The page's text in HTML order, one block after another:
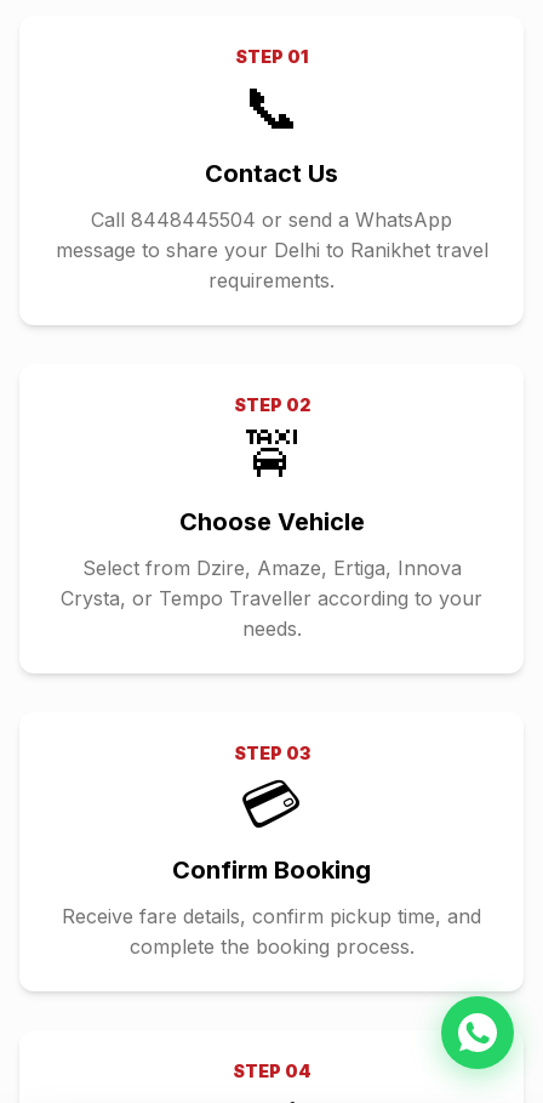
STEP 01
📞
Contact Us
Call 8448445504 or send a WhatsApp
message to share your Delhi to Ranikhet travel
requirements.
STEP 02
🚖
Choose Vehicle
Select from Dzire, Amaze, Ertiga, Innova
Crysta, or Tempo Traveller according to your
needs.
STEP 03
💳
Confirm Booking
Receive fare details, confirm pickup time, and
complete the booking process.
STEP 04